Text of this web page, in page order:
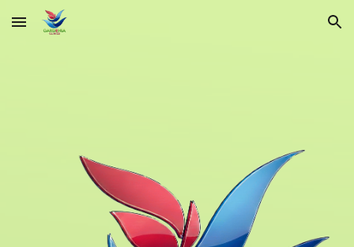
Skip to main content Skip to navigation